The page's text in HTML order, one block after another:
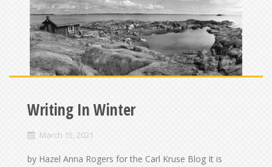
Writing In Winter
March 15, 2021
by Hazel Anna Rogers for the Carl Kruse Blog It is